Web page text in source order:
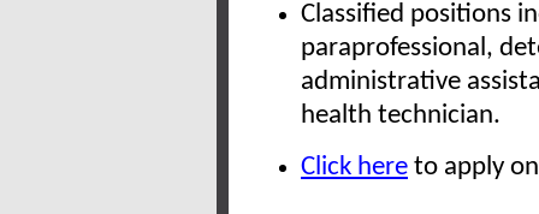
Classified positions
paraprofessional,
administrative
health technician.
Click here to apply